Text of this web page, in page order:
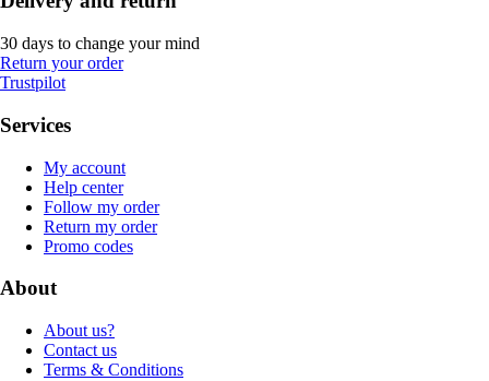
30 days to change your mind
Return your order
Trustpilot
Services
My account
Help center
Follow my order
Return my order
Promo codes
About
About us?
Contact us
Terms & Conditions